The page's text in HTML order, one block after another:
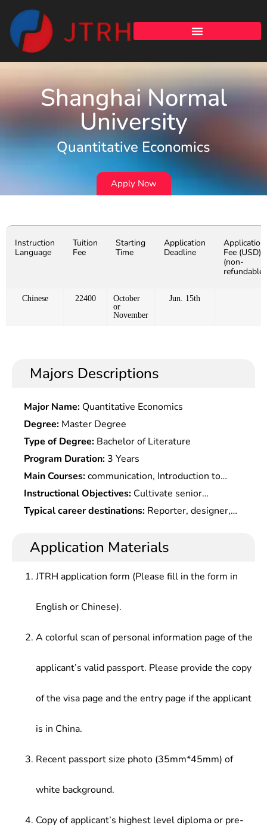
Shanghai Normal
University
Quantitative Economics
Apply Now
Instruction
Language
Tuition
Fee
Starting
Time
Application
Deadline
Application
Fee (USD)
(non-
refundable)
Chinese 22400
October
or
November
Jun. 15th
Majors Descriptions
Major Name: Quantitative Economics
Degree: Master Degree
Type of Degree: Bachelor of Literature
Program Duration: 3 Years
Main Courses:communication, Introduction to
media arts, Broadcasting & Anchoring, Introduction
to television art, Introduction to drama, Chinese
drama, Analysis of film and television works,
designing, chromatology, photography technique ,
Documentary creation, radio/television program
and technology, Non-linear Editing Technology,etc.
Instructional Objectives: Cultivate senior
specialized professionals with deep expertise in
accomplishments, and artistic appreciation
works in broadcasting, film & television sector and
Typical career destinations: Reporter, designer,
copywriter, post-production, film editing, and even
lighting, script clerk at TV/film studios; programme
stations.
Application Materials
JTRH application form (Please fill in the form in
English or Chinese).
A colorful scan of personal information page of the
applicant’s valid passport. Please provide the copy
of the visa page and the entry page if the applicant
is in China.
Recent passport size photo (35mm*45mm) of
white background.
Copy of applicant’s highest level diploma or pre-